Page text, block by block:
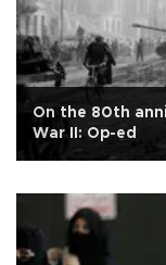
On the 80th
War II: Op-ed